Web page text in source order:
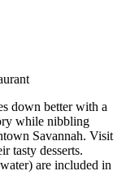
down better with a
while nibbling
Savannah. Visit
tasty desserts.
are included in